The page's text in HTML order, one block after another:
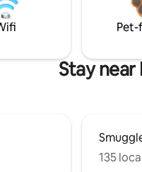
Pet-
Stay
135